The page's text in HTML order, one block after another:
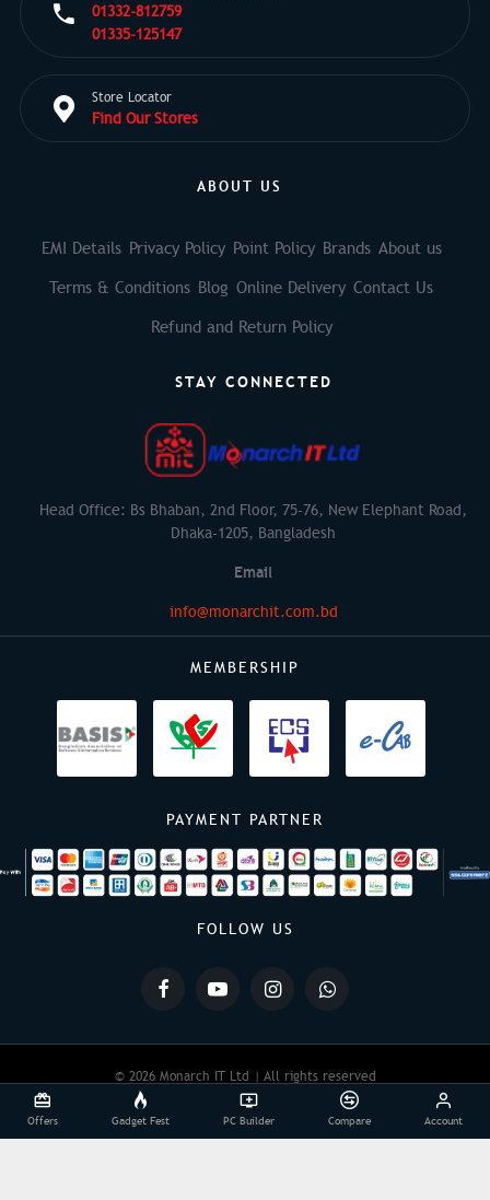
01332-812759
01335-125147
Store Locator
Find Our Stores
ABOUT US
EMI Details Privacy Policy Point Policy Brands About us
Terms & Conditions Blog Online Delivery Contact Us
Refund and Return Policy
STAY CONNECTED
Head Office: Bs Bhaban, 2nd Floor, 75-76, New Elephant Road,
Dhaka-1205, Bangladesh
Email
info@monarchit.com.bd
MEMBERSHIP
PAYMENT PARTNER
FOLLOW US
© 2026 Monarch IT Ltd | All rights reserved
Powered By: Monarch IT
Offers Gadget Fest PC Builder Compare Account